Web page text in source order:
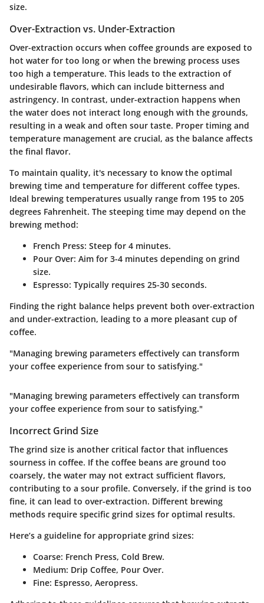
size.
Over-Extraction vs. Under-Extraction
Over-extraction occurs when coffee grounds are exposed to
hot water for too long or when the brewing process uses
too high a temperature. This leads to the extraction of
undesirable flavors, which can include bitterness and
astringency. In contrast, under-extraction happens when
the water does not interact long enough with the grounds,
resulting in a weak and often sour taste. Proper timing and
temperature management are crucial, as the balance affects
the final flavor.
To maintain quality, it's necessary to know the optimal
brewing time and temperature for different coffee types.
Ideal brewing temperatures usually range from 195 to 205
degrees Fahrenheit. The steeping time may depend on the
brewing method:
French Press: Steep for 4 minutes.
Pour Over: Aim for 3-4 minutes depending on grind
size.
Espresso: Typically requires 25-30 seconds.
Finding the right balance helps prevent both over-extraction
and under-extraction, leading to a more pleasant cup of
coffee.
"Managing brewing parameters effectively can transform
your coffee experience from sour to satisfying."
"Managing brewing parameters effectively can transform
your coffee experience from sour to satisfying."
Incorrect Grind Size
The grind size is another critical factor that influences
sourness in coffee. If the coffee beans are ground too
coarsely, the water may not extract sufficient flavors,
contributing to a sour profile. Conversely, if the grind is too
fine, it can lead to over-extraction. Different brewing
methods require specific grind sizes for optimal results.
Here’s a guideline for appropriate grind sizes:
Coarse: French Press, Cold Brew.
Medium: Drip Coffee, Pour Over.
Fine: Espresso, Aeropress.